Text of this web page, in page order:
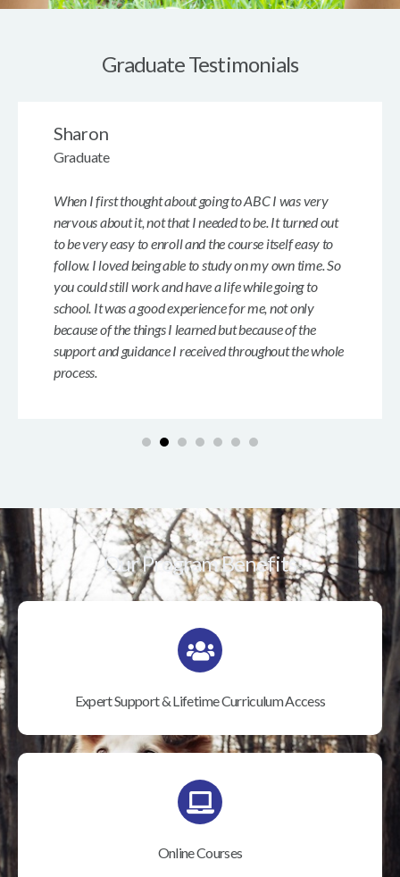
Graduate Testimonials
When I first thought about going to ABC I was very
nervous about it, not that I needed to be. It turned out
to be very easy to enroll and the course itself easy to
follow. I loved being able to study on my own time. So
you could still work and have a life while going to
school. It was a good experience for me, not only
because of the things I learned but because of the
support and guidance I received throughout the whole
process.
Sharon
Graduate
Our Program Benefits
Expert Support & Lifetime Curriculum Access
Online Courses